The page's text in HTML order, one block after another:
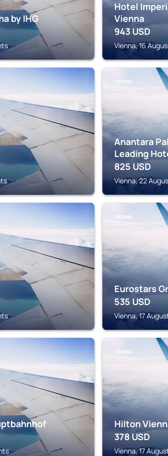
by IHG
Hotel
Vienna
943 USD
Vienna, 16
VIENNA
Anantara
Leading
825 USD
Vienna, 22
VIENNA
Eurostars
535 USD
Vienna, 17
VIENNA
Hilton
378 USD
Vienna, 17